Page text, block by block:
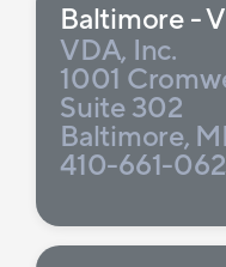
Baltimore -
VDA, Inc.
1001
Suite 302
Baltimore,
410-661-